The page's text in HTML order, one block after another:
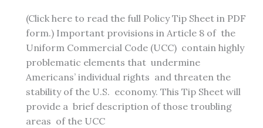
(Click here to read the full Policy Tip Sheet in PDF
form.) Important provisions in Article 8 of the
Uniform Commercial Code (UCC) contain highly
problematic elements that undermine
Americans’ individual rights and threaten the
stability of the U.S. economy. This Tip Sheet will
provide a brief description of those troubling
areas of the UCC